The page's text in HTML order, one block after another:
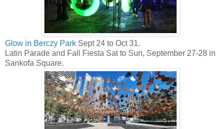
Glow in Berczy Park Sept 24 to Oct 31.
Latin Parade and Fall Fiesta Sat to Sun, September 27-28 in
Sankofa Square.